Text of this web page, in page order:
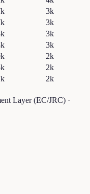
3k
3k
3k
3k
2k
2k
2k
Layer (EC/JRC) ·